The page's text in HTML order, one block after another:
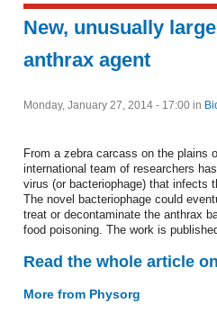
New, unusually
anthrax agent
Monday, January 27, 2014 - 17:00 in
From a zebra carcass on the plains
international team of researchers
virus (or bacteriophage) that infects
The novel bacteriophage could
treat or decontaminate the anthrax
food poisoning. The work is
Read the whole article
More from Physorg